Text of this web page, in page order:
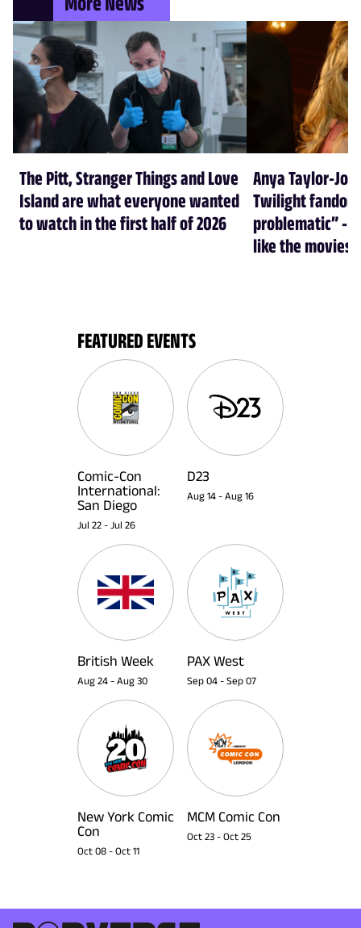
The Pitt, Stranger Things and Love
Island are what everyone wanted
to watch in the first half of 2026
Anya Taylor-
Twilight
problematic” -
like the movies
FEATURED EVENTS
Comic-Con
International:
San Diego
Jul 22 - Jul 26
D23
Aug 14 - Aug 16
British Week
Aug 24 - Aug 30
PAX West
Sep 04 - Sep 07
New York Comic
Con
Oct 08 - Oct 11
MCM Comic Con
Oct 23 - Oct 25